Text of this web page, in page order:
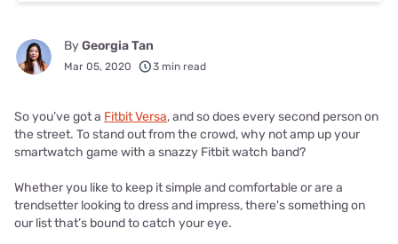
ByGeorgia Tan
Mar 05, 2020 3 min read
So you’ve got a Fitbit Versa, and so does every second person on
the street. To stand out from the crowd, why not amp up your
smartwatch game with a snazzy Fitbit watch band?
Whether you like to keep it simple and comfortable or are a
trendsetter looking to dress and impress, there's something on
our list that’s bound to catch your eye.